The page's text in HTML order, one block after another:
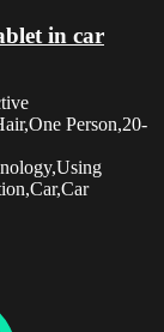
in car
Person,20-